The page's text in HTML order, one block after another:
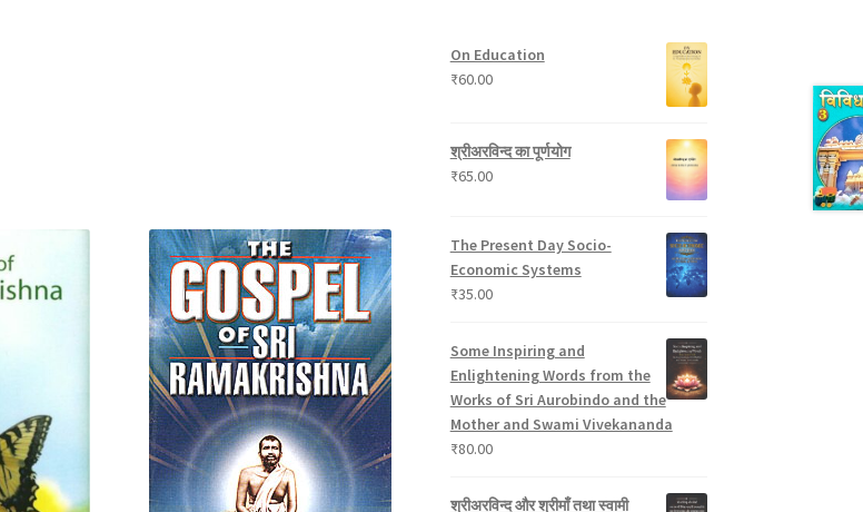
t
s
t
On Education
₹60.00
श्रीअरविन्द का पूर्णयोग
₹65.00
The Present Day Socio-
Economic Systems
₹35.00
Some Inspiring and
Enlightening Words from the
Works of Sri Aurobindo and the
Mother and Swami Vivekananda
₹80.00
श्रीअरविन्द और श्रीमाँ तथा स्वामी